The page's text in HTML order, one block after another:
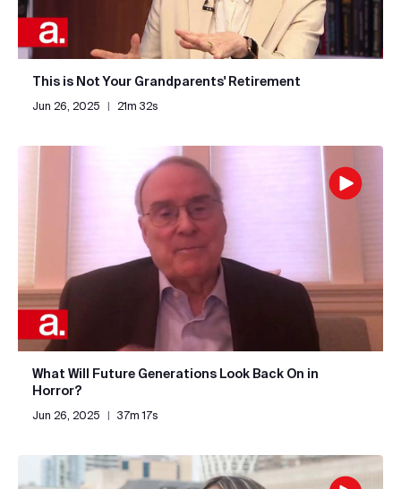
This is Not Your Grandparents' Retirement
Jun 26, 2025 21m 32s
What Will Future Generations Look Back On in
Horror?
Jun 26, 2025 | 37m 17s